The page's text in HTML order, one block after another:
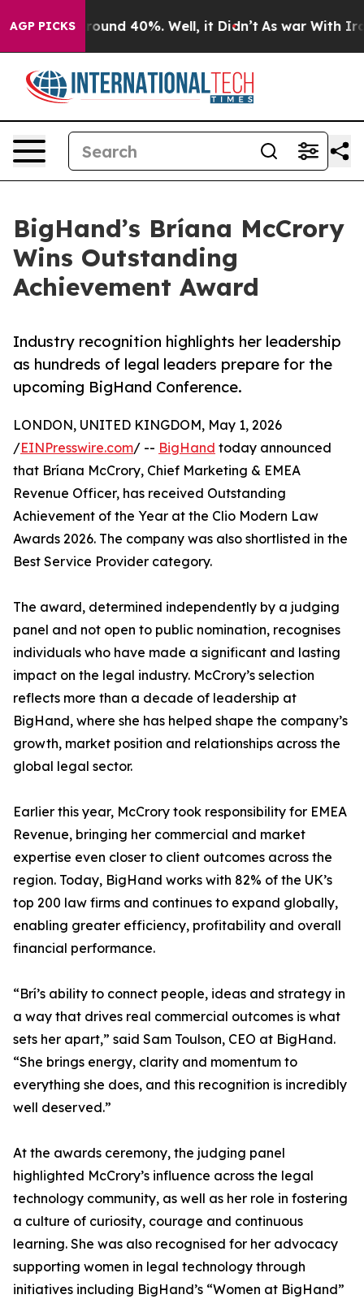
AGP PICKS
Floor Around 40%. Well, it Didn’t As war With Iran
BigHand’s Bríana McCrory
Wins Outstanding
Achievement Award
Industry recognition highlights her leadership
as hundreds of legal leaders prepare for the
upcoming BigHand Conference.
LONDON, UNITED KINGDOM, May 1, 2026
/EINPresswire.com/ -- BigHand today announced
that Bríana McCrory, Chief Marketing & EMEA
Revenue Officer, has received Outstanding
Achievement of the Year at the Clio Modern Law
Awards 2026. The company was also shortlisted in the
Best Service Provider category.
The award, determined independently by a judging
panel and not open to public nomination, recognises
individuals who have made a significant and lasting
impact on the legal industry. McCrory’s selection
reflects more than a decade of leadership at
BigHand, where she has helped shape the company’s
growth, market position and relationships across the
global legal sector.
Earlier this year, McCrory took responsibility for EMEA
Revenue, bringing her commercial and market
expertise even closer to client outcomes across the
region. Today, BigHand works with 82% of the UK’s
top 200 law firms and continues to expand globally,
enabling greater efficiency, profitability and overall
financial performance.
“Brí’s ability to connect people, ideas and strategy in
a way that drives real commercial outcomes is what
sets her apart,” said Sam Toulson, CEO at BigHand.
“She brings energy, clarity and momentum to
everything she does, and this recognition is incredibly
well deserved.”
At the awards ceremony, the judging panel
highlighted McCrory’s influence across the legal
technology community, as well as her role in fostering
a culture of curiosity, courage and continuous
learning. She was also recognised for her advocacy
supporting women in legal technology through
initiatives including BigHand’s “Women at BigHand”